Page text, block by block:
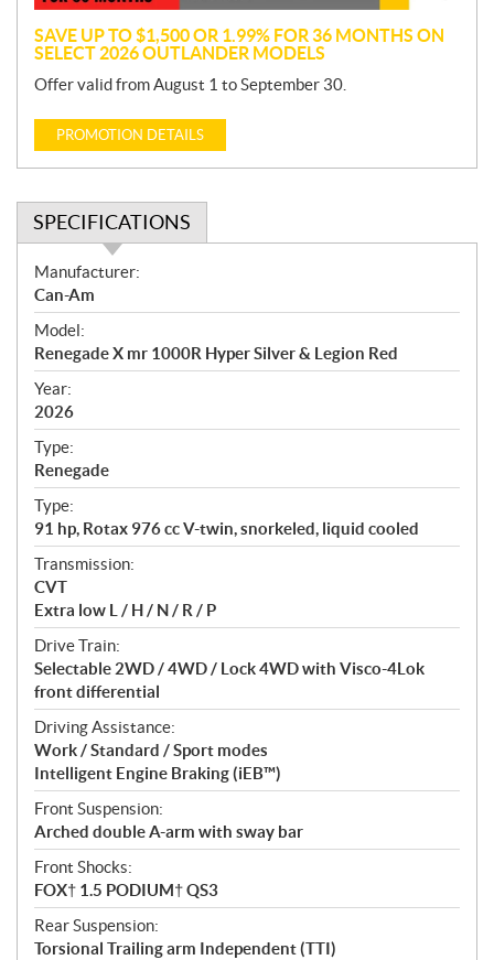
SAVE UP TO $1,500 OR 1.99% FOR 36 MONTHS ON
SELECT 2026 OUTLANDER MODELS
Offer valid from August 1 to September 30.
PROMOTION DETAILS
SPECIFICATIONS
S
p
e
c
i
f
i
c
a
t
i
o
n
s
Manufacturer:
Can-Am
Model:
Renegade X mr 1000R Hyper Silver & Legion Red
Year:
2026
Type:
Renegade
Type:
91 hp, Rotax 976 cc V-twin, snorkeled, liquid cooled
Transmission:
CVT
Extra low L / H / N / R / P
Drive Train:
Selectable 2WD / 4WD / Lock 4WD with Visco-4Lok
front differential
Driving Assistance:
Work / Standard / Sport modes
Intelligent Engine Braking (iEB™)
Front Suspension:
Arched double A-arm with sway bar
Front Shocks:
FOX† 1.5 PODIUM† QS3
Rear Suspension:
Torsional Trailing arm Independent (TTI)